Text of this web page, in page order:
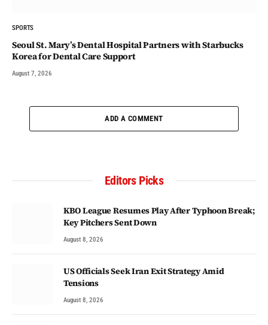
SPORTS
Seoul St. Mary’s Dental Hospital Partners with Starbucks
Korea for Dental Care Support
August 7, 2026
ADD A COMMENT
Editors Picks
KBO League Resumes Play After Typhoon Break;
Key Pitchers Sent Down
August 8, 2026
US Officials Seek Iran Exit Strategy Amid
Tensions
August 8, 2026